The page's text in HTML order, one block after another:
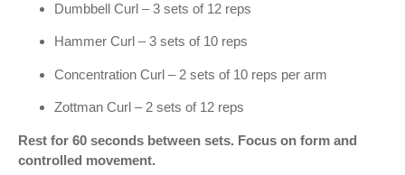
Dumbbell Curl – 3 sets of 12 reps
Hammer Curl – 3 sets of 10 reps
Concentration Curl – 2 sets of 10 reps per arm
Zottman Curl – 2 sets of 12 reps
Rest for 60 seconds between sets. Focus on form and
controlled movement.